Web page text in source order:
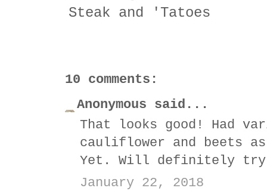
10 comments:
Anonymous said...
That looks good! Had
cauliflower and beets
Yet. Will definitely
January 22, 2018